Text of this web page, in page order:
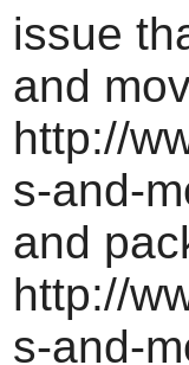
issue
and
http://
s-and-
and
http://
s-and-